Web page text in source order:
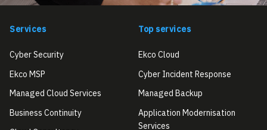
Services
Cyber Security
Ekco MSP
Managed Cloud Services
Business Continuity
Top services
Ekco Cloud
Cyber Incident Response
Managed Backup
Application Modernisation
Services